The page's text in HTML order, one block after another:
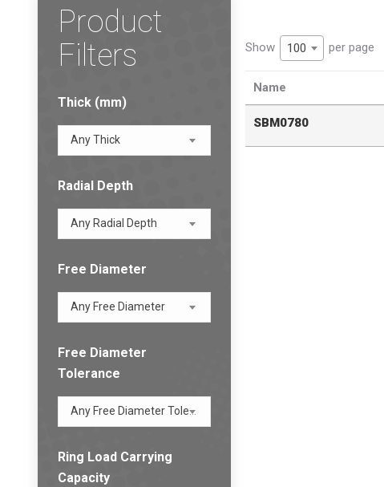
Show 100 per page
Name
SBM0780
Product
Filters
Thick (mm)
Any Thick
Radial Depth
Any Radial Depth
Free Diameter
Any Free Diameter
Free Diameter
Tolerance
Any Free Diameter Tolerance
Ring Load Carrying
Capacity